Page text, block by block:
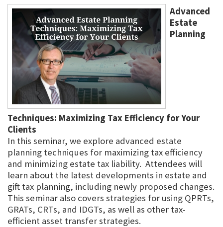
Advanced
Estate
Planning
Techniques: Maximizing Tax Efficiency for Your
Clients
In this seminar, we explore advanced estate
planning techniques for maximizing tax efficiency
and minimizing estate tax liability. Attendees will
learn about the latest developments in estate and
gift tax planning, including newly proposed changes.
This seminar also covers strategies for using QPRTs,
GRATs, CRTs, and IDGTs, as well as other tax-
efficient asset transfer strategies.